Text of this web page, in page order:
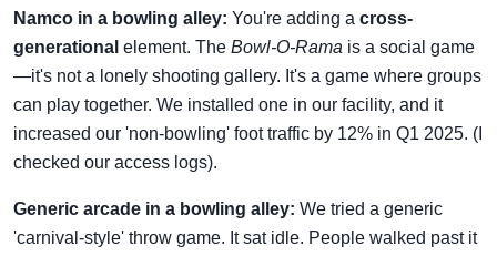
Namco in a bowling alley: You're adding a cross-
generational element. The Bowl-O-Rama is a social game
—it's not a lonely shooting gallery. It's a game where groups
can play together. We installed one in our facility, and it
increased our 'non-bowling' foot traffic by 12% in Q1 2025. (I
checked our access logs).
Generic arcade in a bowling alley: We tried a generic
'carnival-style' throw game. It sat idle. People walked past it